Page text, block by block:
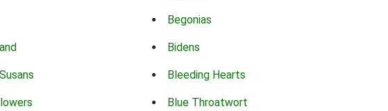
Begonias
Bidens
Bleeding Hearts
Blue Throatwort